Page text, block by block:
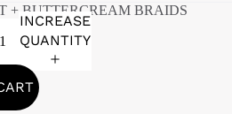
+ BUTTERCREAM BRAIDS
INCREASE
QUANTITY